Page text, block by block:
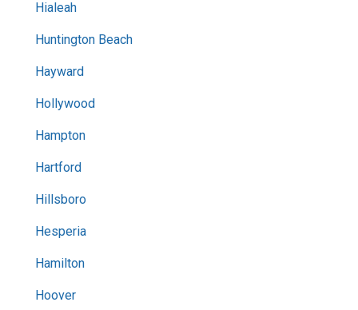
Hialeah
Huntington Beach
Hayward
Hollywood
Hampton
Hartford
Hillsboro
Hesperia
Hamilton
Hoover